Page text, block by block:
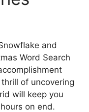
and
Word Search
of uncovering
will keep you
on end.